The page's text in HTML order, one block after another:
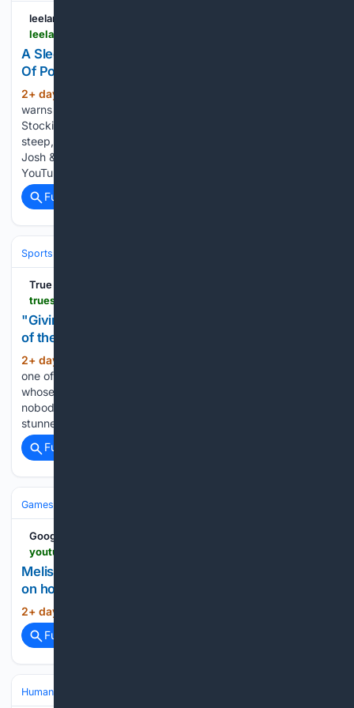
leelanauticker.com
A Sleeping Bear Dunes Cautionary Tale, Courtesy
Of Popular British Influencers
2+ day, 8+ hour ago
warns a sign at the Sleeping Bear Dunes overlook on Pierce
Stocking Drive, discouraging visitors from attempting the
steep, 450-foot descent to the shores of Lake Michigan.
Josh & Jase, a pair of well-known British influencers and
YouTubers…...
Full coverage
Sports
True Scoop
"Giving up is not in the blood, sir": Know the story
of the man who conquered 14 peaks
2+ day, 5+ hour ago
one of its greatest mountaineers, but it has gained a legend
whose story will continue to inspire generations. Record
nobody could break Nirmal "Nimsdai" Purja, the man who
stunned the world by climbing all 14 mountains above…...
Full coverage
Games
Google News
youtu.be > sMaFYFeL2fU
Melissajdiamonds avakin life guide for beginners
on how to earn Snapshots at Island escape
2+ day, 13+ hour ago
Full coverage
Human Interest